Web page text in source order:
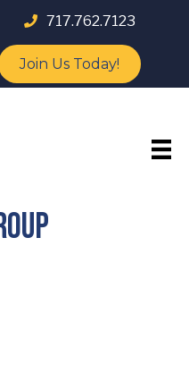
717.762.7123
Join Us Today!